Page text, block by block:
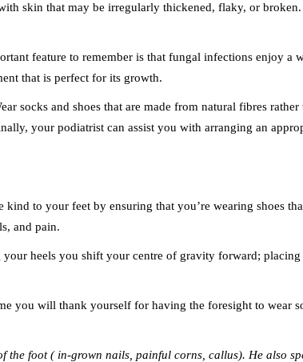
skin that may be irregularly thickened, flaky, or
feature to remember is that fungal infections enjoy a
that is perfect for its growth.
socks and shoes that are made from natural fibres rather
your podiatrist can assist you with arranging an
to your feet by ensuring that you’re wearing shoes
and pain.
heels you shift your centre of gravity forward;
you will thank yourself for having the foresight to wear
foot ( in-grown nails, painful corns, callus). He also